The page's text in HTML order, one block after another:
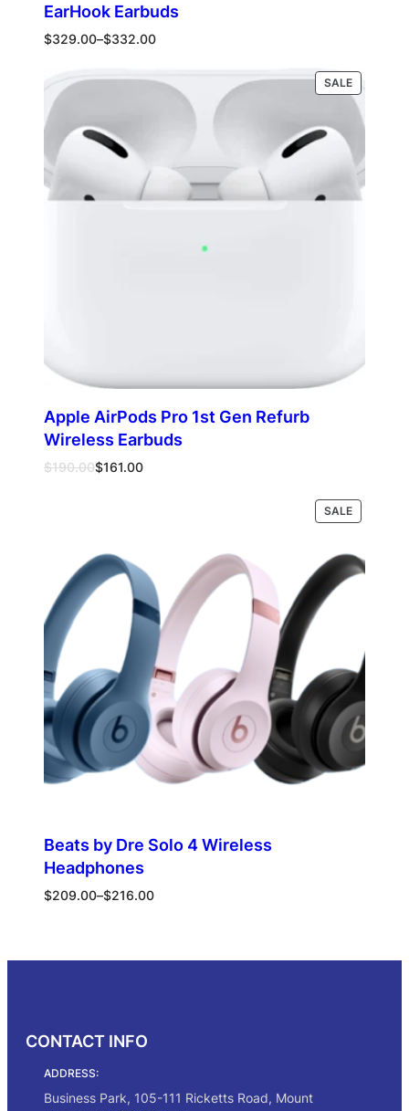
EarHook Earbuds
$329.00–$332.00
Price
$329.00
through
$332.00
Select options SALEPRODUCT
ON
SALE
Apple AirPods Pro 1st Gen Refurb
Wireless Earbuds
$190.00
Original $161.00
Current
SALEPRODUCT
ON
Beats by Dre Solo 4 Wireless
Headphones
$209.00–$216.00
Price
$216.00
CONTACT INFO
ADDRESS:
Business Park, 105-111 Ricketts Road, Mount